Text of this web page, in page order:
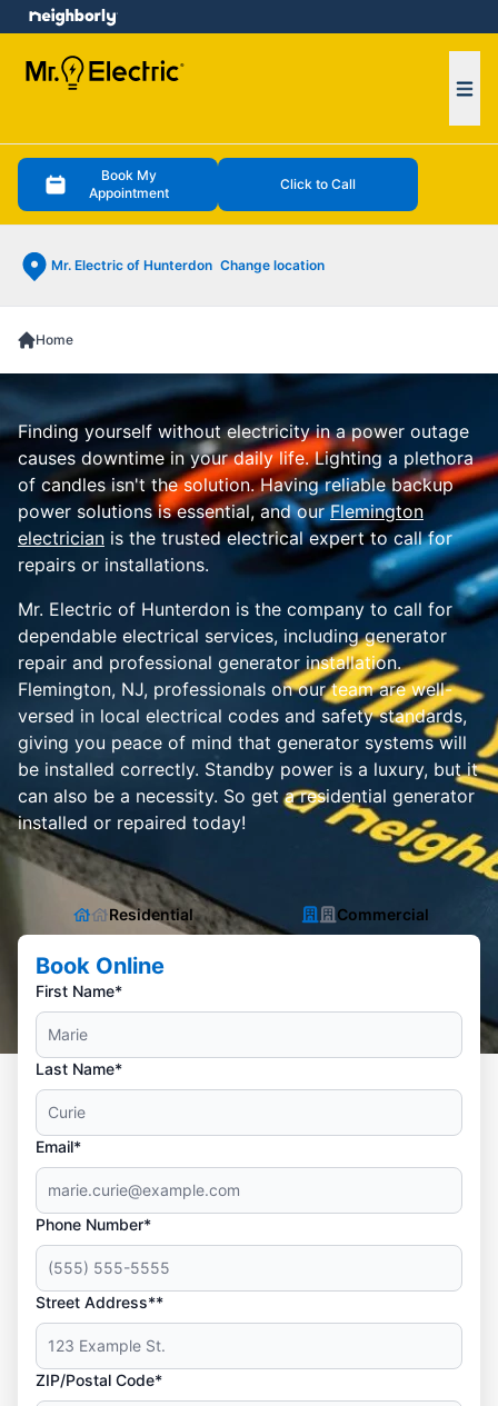
Book My
Appointment
Click to Call
Mr. Electric of Hunterdon Change location
menu
Home
Finding yourself without electricity in a power outage
causes downtime in your daily life. Lighting a plethora
of candles isn't the solution. Having reliable backup
power solutions is essential, and ourFlemington
electrician is the trusted electrical expert to call for
repairs or installations.
Mr. Electric of Hunterdon is the company to call for
dependable electrical services, including generator
repair and professional generator installation.
Flemington, NJ, professionals on our team are well-
versed in local electrical codes and safety standards,
giving you peace of mind that generator systems will
be installed correctly. Standby power is a luxury, but it
can also be a necessity. So get a residential generator
installed or repaired today!
Residential Commercial
Book Online
First Name*
Last Name*
Email*
Phone Number*
Street Address**
ZIP/Postal Code*